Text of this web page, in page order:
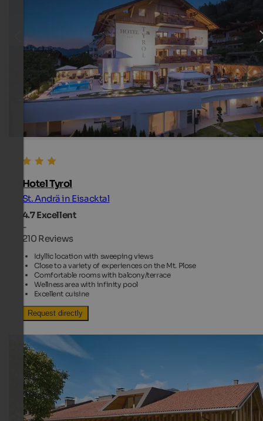
Hotel Tyrol
St. Andrä in Eisacktal
4.7Excellent
-
210 Reviews
Idyllic location with sweeping views
Close to a variety of experiences on the Mt. Plose
Comfortable rooms with balcony/terrace
Wellness area with infinity pool
Excellent cuisine
Request directly